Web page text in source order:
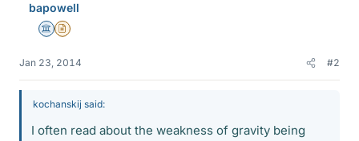
bapowell
Science Advisor
Insights Author
Jan 23, 2014 #2
kochanskij said:
I often read about the weakness of gravity being